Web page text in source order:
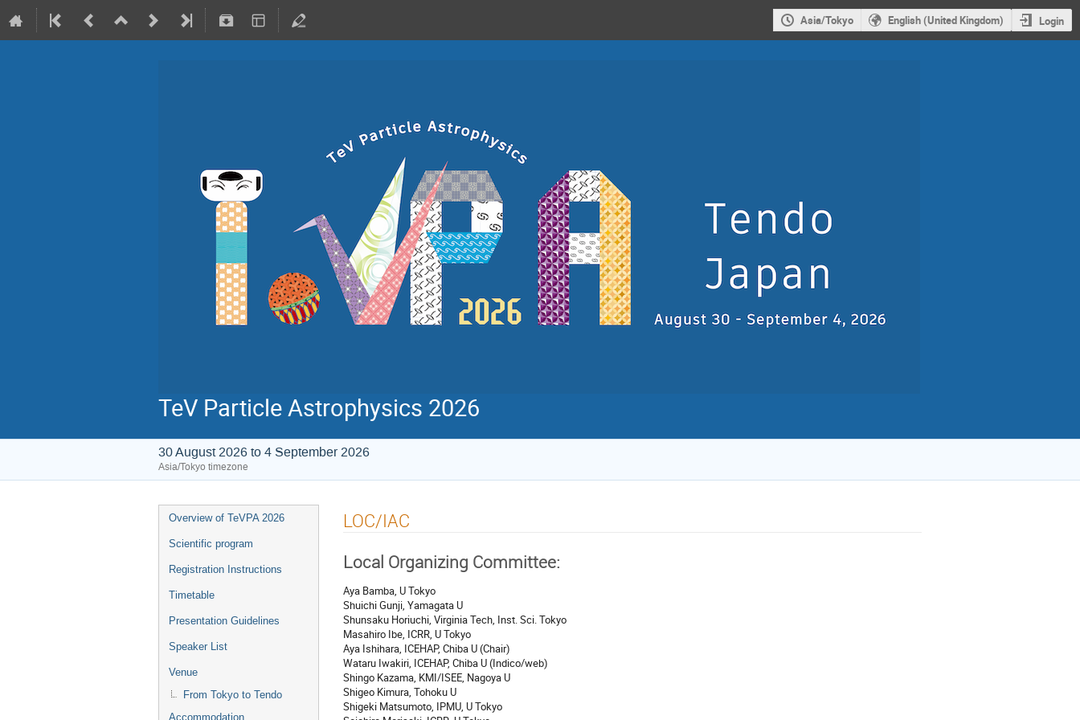
Asia/Tokyo English (United Kingdom) Login
TeV Particle Astrophysics 2026
30 August 2026 to 4 September 2026
Asia/Tokyo timezone
Overview of TeVPA 2026
Scientific program
Registration Instructions
Timetable
Presentation Guidelines
Speaker List
Venue
From Tokyo to Tendo
Accommodation
LOC/IAC
Local Organizing Committee:
Aya Bamba, U Tokyo
Shuichi Gunji, Yamagata U
Shunsaku Horiuchi, Virginia Tech, Inst. Sci. Tokyo
Masahiro Ibe, ICRR, U Tokyo
Aya Ishihara, ICEHAP, Chiba U (Chair)
Wataru Iwakiri, ICEHAP, Chiba U (Indico/web)
Shingo Kazama, KMI/ISEE, Nagoya U
Shigeo Kimura, Tohoku U
Shigeki Matsumoto, IPMU, U Tokyo